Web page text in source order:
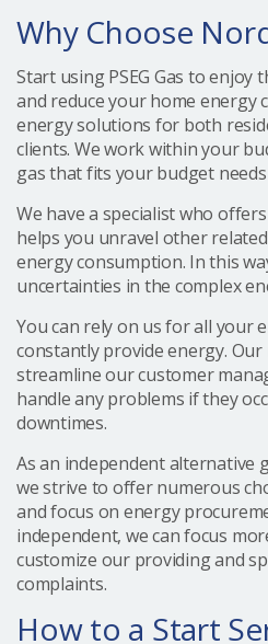
Why Choose
Start using PSEG Gas to enjoy
and reduce your home energy
energy solutions for both
clients. We work within your
gas that fits your budget
We have a specialist who
helps you unravel other
energy consumption. In this
uncertainties in the complex
You can rely on us for all your
constantly provide energy.
streamline our customer
handle any problems if they
downtimes.
As an independent alternative
we strive to offer numerous
and focus on energy
independent, we can focus
customize our providing and
complaints.
How to a Start